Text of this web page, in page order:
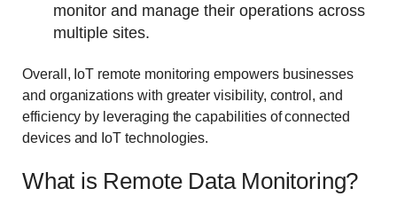
monitor and manage their operations across
multiple sites.
Overall, IoT remote monitoring empowers businesses
and organizations with greater visibility, control, and
efficiency by leveraging the capabilities of connected
devices and IoT technologies.
What is Remote Data Monitoring?